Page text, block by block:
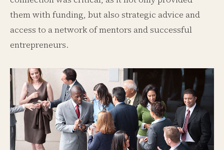
them with funding, but also strategic advice and
access to a network of mentors and successful
entrepreneurs.